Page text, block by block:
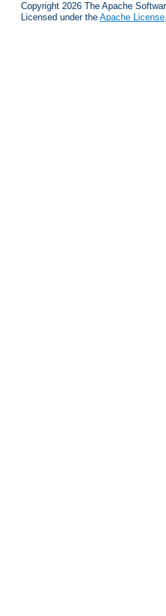
Copyright 2026 The Apache
Licensed under the Apache